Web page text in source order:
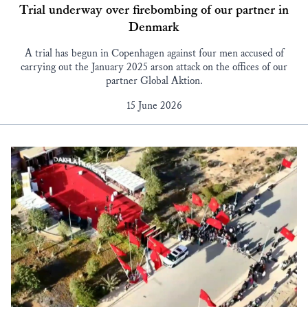
Trial underway over firebombing of our partner in
Denmark
A trial has begun in Copenhagen against four men accused of
carrying out the January 2025 arson attack on the offices of our
partner Global Aktion.
15 June 2026